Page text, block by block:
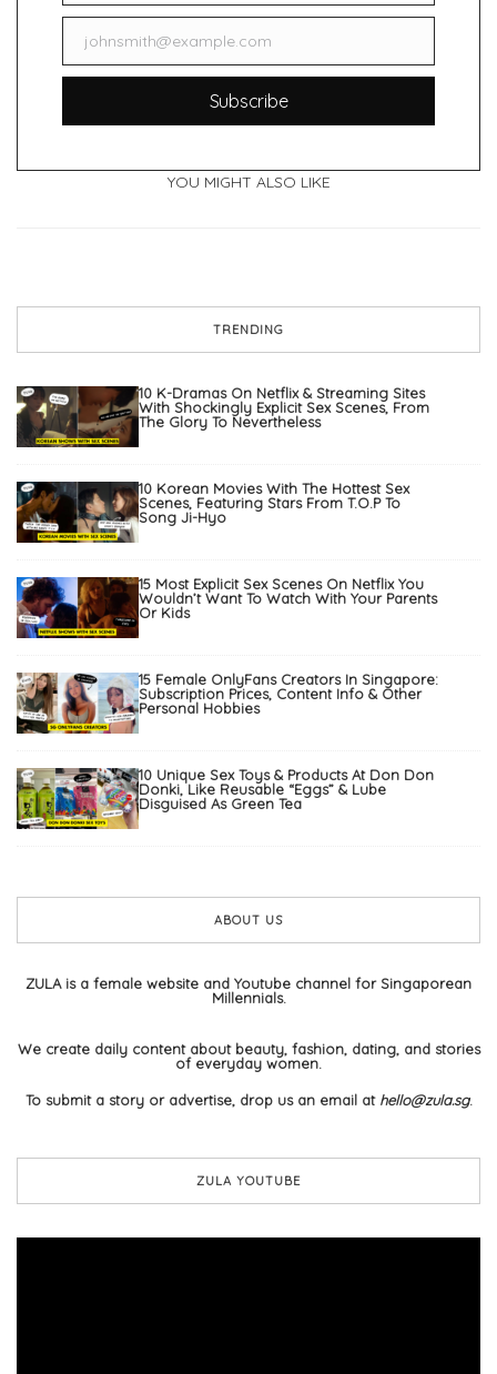
Emailjohnsmith@example.com
Subscribe
YOU MIGHT ALSO LIKE
TRENDING
10 K-Dramas On Netflix & Streaming Sites
With Shockingly Explicit Sex Scenes, From
The Glory To Nevertheless
10 Korean Movies With The Hottest Sex
Scenes, Featuring Stars From T.O.P To
Song Ji-Hyo
15 Most Explicit Sex Scenes On Netflix You
Wouldn’t Want To Watch With Your Parents
Or Kids
15 Female OnlyFans Creators In Singapore:
Subscription Prices, Content Info & Other
Personal Hobbies
10 Unique Sex Toys & Products At Don Don
Donki, Like Reusable “Eggs” & Lube
Disguised As Green Tea
ABOUT US
ZULA is a female website and Youtube channel for Singaporean
Millennials.
We create daily content about beauty, fashion, dating, and stories
of everyday women.
To submit a story or advertise, drop us an email at hello@zula.sg.
ZULA YOUTUBE